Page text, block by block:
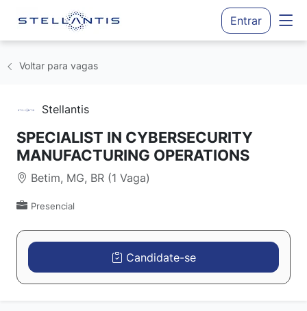
Entrar
Voltar para vagas
Stellantis
SPECIALIST IN CYBERSECURITY
MANUFACTURING OPERATIONS
Betim, MG, BR (1 Vaga)
Presencial
Candidate-se